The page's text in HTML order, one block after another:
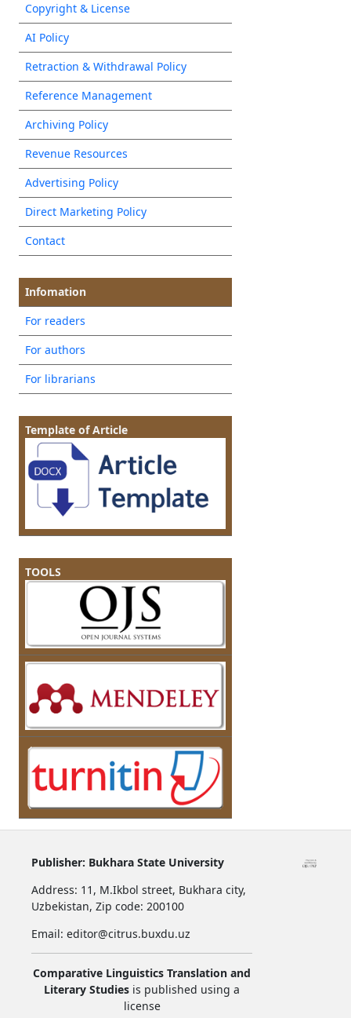
Copyright & License
AI Policy
Retraction & Withdrawal Policy
Reference Management
Archiving Policy
Revenue Resources
Advertising Policy
Direct Marketing Policy
Contact
Infomation
For readers
For authors
For librarians
Template of Article
TOOLS
Publisher: Bukhara State University
Address: 11, M.Ikbol street, Bukhara city,
Uzbekistan, Zip code: 200100
Email: editor@citrus.buxdu.uz
Comparative Linguistics Translation and
Literary Studies is published using a
license